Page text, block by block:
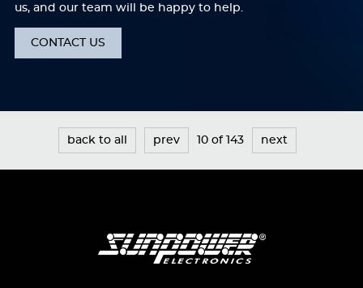
us, and our team will be happy to help.
CONTACT US
back to all prev 10 of 143 next